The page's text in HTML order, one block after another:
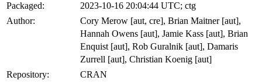
Packaged:
2023-10-16 20:04:44 UTC; ctg
Author:
Cory Merow [aut, cre], Brian Maitner [aut],
Hannah Owens [aut], Jamie Kass [aut], Brian
Enquist [aut], Rob Guralnik [aut], Damaris
Zurrell [aut], Christian Koenig [aut]
Repository:
CRAN